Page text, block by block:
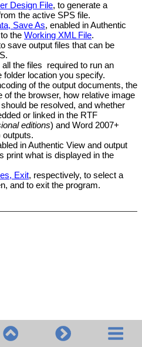
Design File, to generate a
the active SPS file.
Save As, enabled inAuthentic
to theWorking XML File.
save output files that can be
.
all the files required to run an
folder location you specify.
of the output documents, the
of the browser, how relative image
should be resolved, and whether
or linked in the RTF
editions) and Word 2007+
outputs.
inAuthentic View and output
print what is displayed in the
Exit, respectively, to select a
and to exit the program.